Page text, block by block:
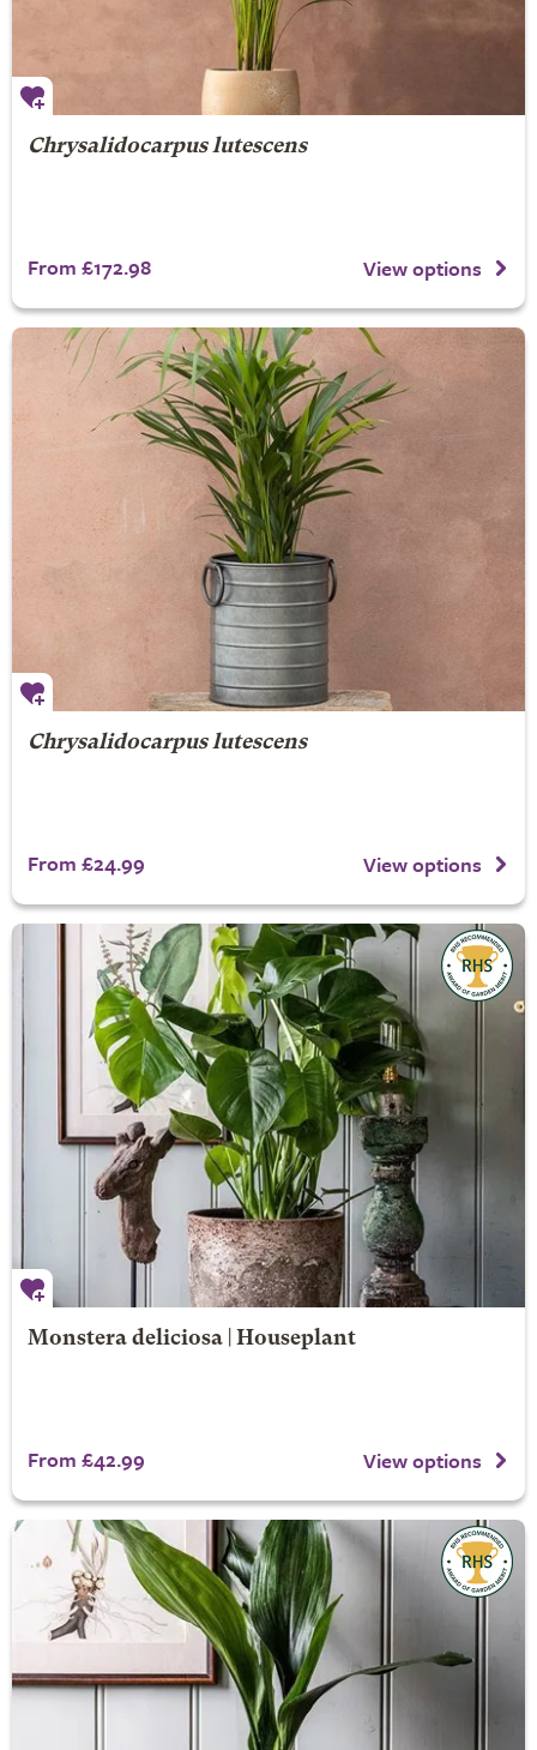
Chrysalidocarpus lutescens
From £172.98 View options
Chrysalidocarpus lutescens
From £24.99 View options
Monstera deliciosa | Houseplant
From £42.99 View options